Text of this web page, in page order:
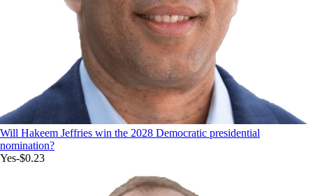
Will Hakeem Jeffries win the 2028 Democratic presidential
nomination?
Yes-$0.23